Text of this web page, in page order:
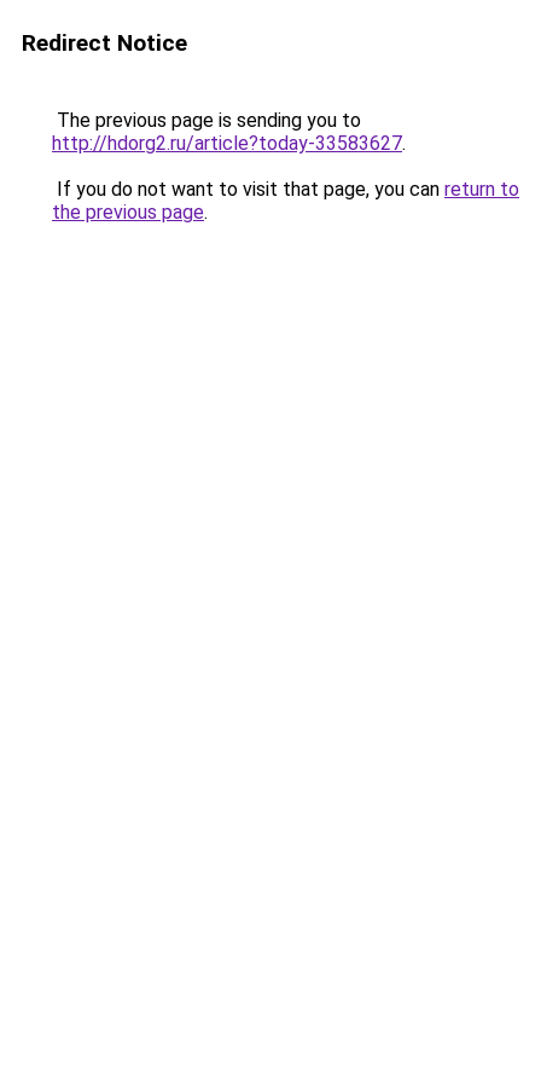
Redirect Notice
The previous page is sending you to
http://hdorg2.ru/article?today-33583627.
If you do not want to visit that page, you can return to
the previous page.